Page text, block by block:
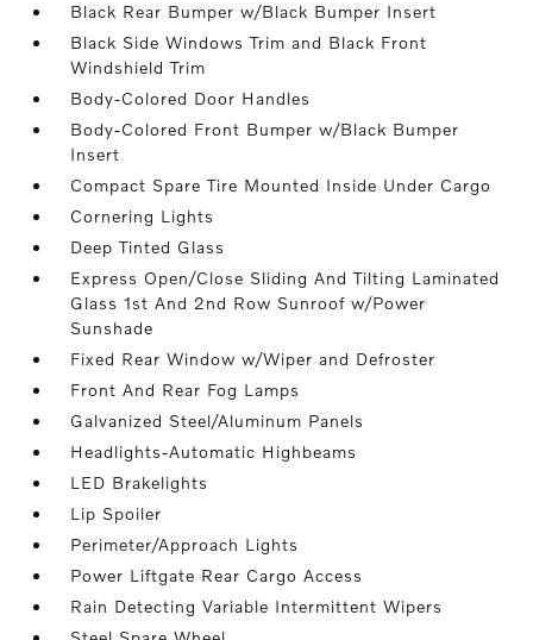
Black Rear Bumper w/Black Bumper Insert
Black Side Windows Trim and Black Front
Windshield Trim
Body-Colored Door Handles
Body-Colored Front Bumper w/Black Bumper
Insert
Compact Spare Tire Mounted Inside Under Cargo
Cornering Lights
Deep Tinted Glass
Express Open/Close Sliding And Tilting Laminated
Glass 1st And 2nd Row Sunroof w/Power
Sunshade
Fixed Rear Window w/Wiper and Defroster
Front And Rear Fog Lamps
Galvanized Steel/Aluminum Panels
Headlights-Automatic Highbeams
LED Brakelights
Lip Spoiler
Perimeter/Approach Lights
Power Liftgate Rear Cargo Access
Rain Detecting Variable Intermittent Wipers